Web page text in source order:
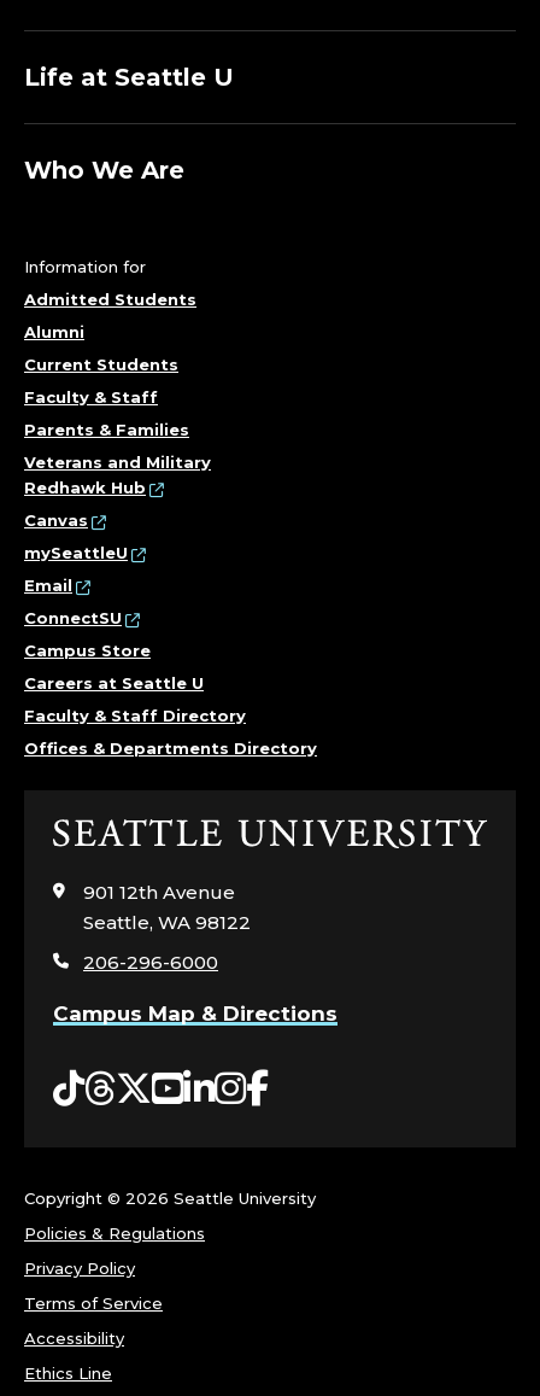
Life at Seattle U
Who We Are
Information for
Admitted Students
Alumni
Current Students
Faculty & Staff
Parents & Families
Veterans and Military
Redhawk Hub
Canvas
mySeattleU
Email
ConnectSU
Campus Store
Careers at Seattle U
Faculty & Staff Directory
Offices & Departments Directory
Click
visit
page
901 12th Avenue
Seattle, WA 98122
206-296-6000
Campus Map & Directions
Tiktok
Threads
Twitter
YouTube
LinkedIn
Instagram
Facebook
Copyright © 2026 Seattle University
Policies & Regulations
Privacy Policy
Terms of Service
Accessibility
Ethics Line